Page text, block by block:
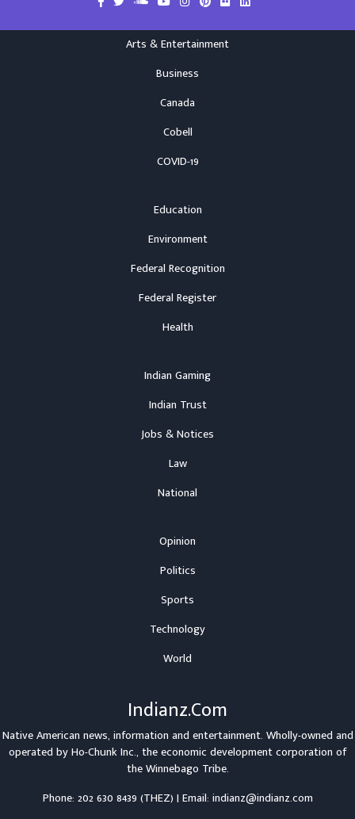
Arts & Entertainment
Business
Canada
Cobell
COVID-19
Education
Environment
Federal Recognition
Federal Register
Health
Indian Gaming
Indian Trust
Jobs & Notices
Law
National
Opinion
Politics
Sports
Technology
World
Indianz.Com
Native American news, information and entertainment. Wholly-owned and
operated byHo-Chunk Inc., the economic development corporation of
theWinnebago Tribe.
Phone: 202 630 8439 (THEZ) | Email: indianz@indianz.com